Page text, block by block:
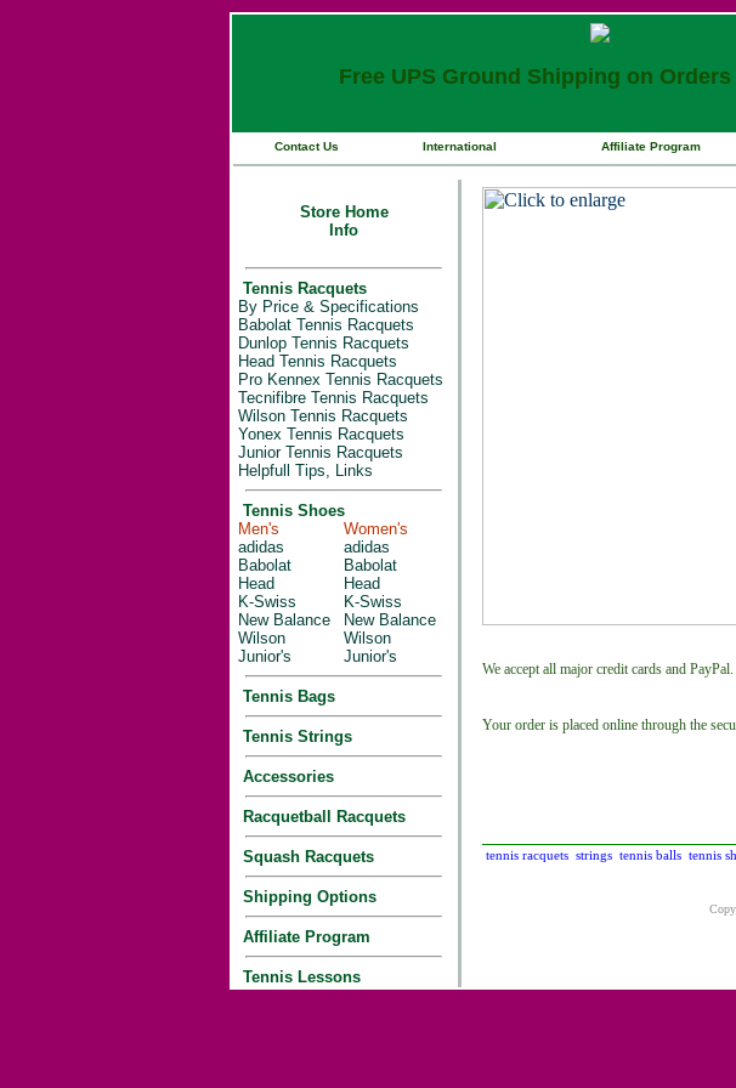
Free UPS Ground Shipping on Orders
Contact Us International Affiliate Program
Store Home
Info
Tennis Racquets
By Price & Specifications
Babolat Tennis Racquets
Dunlop Tennis Racquets
Head Tennis Racquets
Pro Kennex Tennis Racquets
Tecnifibre Tennis Racquets
Wilson Tennis Racquets
Yonex Tennis Racquets
Junior Tennis Racquets
Helpfull Tips, Links
Tennis Shoes
Men's
adidas
Babolat
Head
K-Swiss
New Balance
Wilson
Junior's
Women's
adidas
Babolat
Head
K-Swiss
New Balance
Wilson
Junior's
Tennis Bags
Tennis Strings
Accessories
Racquetball Racquets
Squash Racquets
Shipping Options
Affiliate Program
Tennis Lessons
We accept all major credit cards and PayPal.
Your order is placed online through the
tennis racquets strings tennis balls tennis